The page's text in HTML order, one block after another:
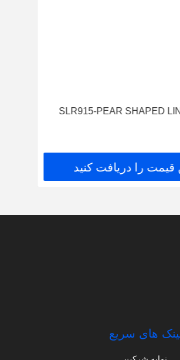
SLR915-PEAR SHAPED
قیمت را دریافت کنید
های سریع